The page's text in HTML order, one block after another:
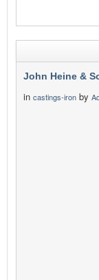
John Heine &
in castings-iron by